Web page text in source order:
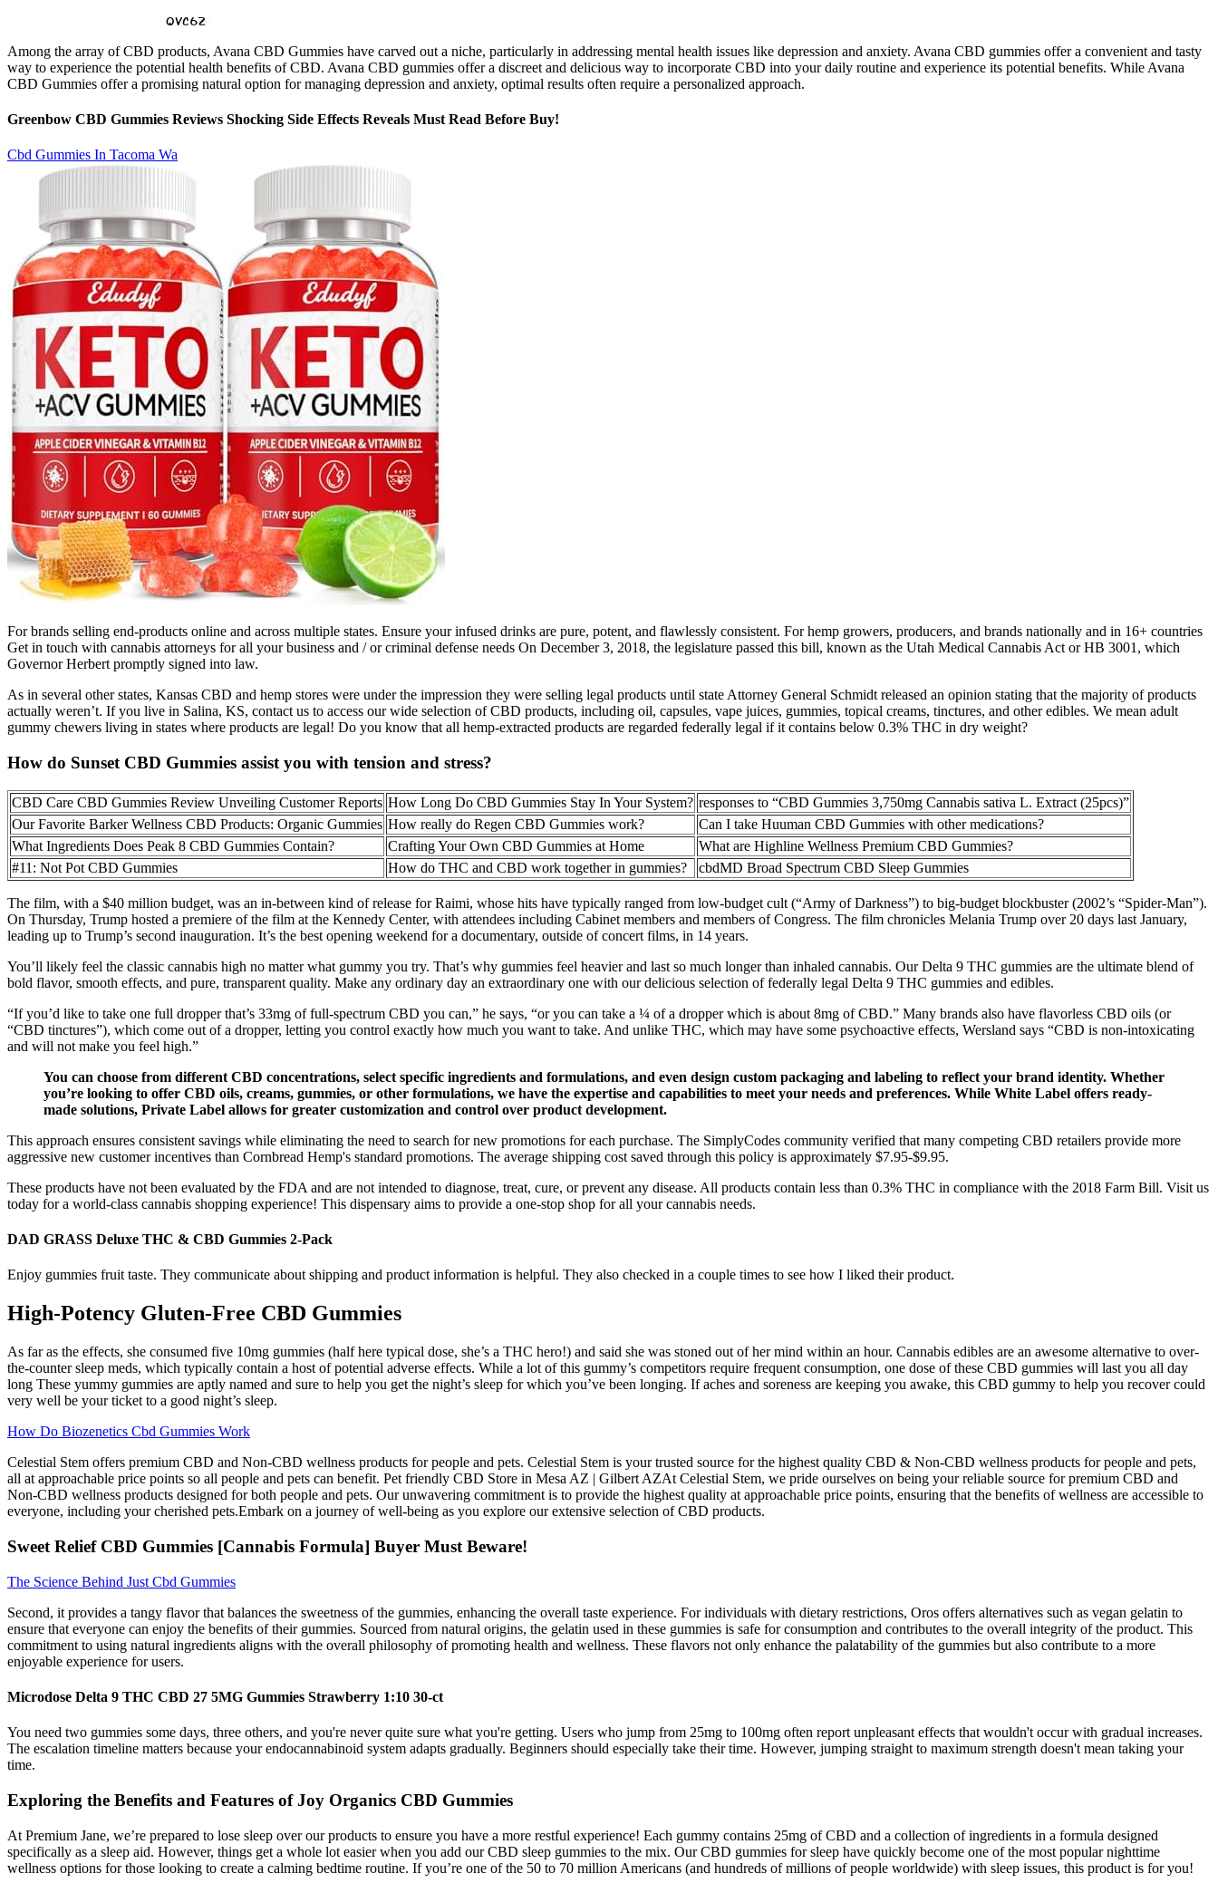
Among the array of CBD products, Avana CBD Gummies have carved out a niche, particularly in addressing mental health issues like depression and anxiety. Avana CBD gummies offer a convenient and tasty
way to experience the potential health benefits of CBD. Avana CBD gummies offer a discreet and delicious way to incorporate CBD into your daily routine and experience its potential benefits. While Avana
CBD Gummies offer a promising natural option for managing depression and anxiety, optimal results often require a personalized approach.
Greenbow CBD Gummies Reviews Shocking Side Effects Reveals Must Read Before Buy!
Cbd Gummies In Tacoma Wa
For brands selling end-products online and across multiple states. Ensure your infused drinks are pure, potent, and flawlessly consistent. For hemp growers, producers, and brands nationally and in 16+ countries
Get in touch with cannabis attorneys for all your business and / or criminal defense needs On December 3, 2018, the legislature passed this bill, known as the Utah Medical Cannabis Act or HB 3001, which
Governor Herbert promptly signed into law.
As in several other states, Kansas CBD and hemp stores were under the impression they were selling legal products until state Attorney General Schmidt released an opinion stating that the majority of products
actually weren’t. If you live in Salina, KS, contact us to access our wide selection of CBD products, including oil, capsules, vape juices, gummies, topical creams, tinctures, and other edibles. We mean adult
gummy chewers living in states where products are legal! Do you know that all hemp-extracted products are regarded federally legal if it contains below 0.3% THC in dry weight?
How do Sunset CBD Gummies assist you with tension and stress?
CBD Care CBD Gummies Review Unveiling Customer Reports How Long Do CBD Gummies Stay In Your System? responses to “CBD Gummies 3,750mg Cannabis sativa L. Extract (25pcs)”
Our Favorite Barker Wellness CBD Products: Organic Gummies How really do Regen CBD Gummies work?
Can I take Huuman CBD Gummies with other medications?
What Ingredients Does Peak 8 CBD Gummies Contain?
Crafting Your Own CBD Gummies at Home
What are Highline Wellness Premium CBD Gummies?
#11: Not Pot CBD Gummies
How do THC and CBD work together in gummies? cbdMD Broad Spectrum CBD Sleep Gummies
The film, with a $40 million budget, was an in-between kind of release for Raimi, whose hits have typically ranged from low-budget cult (“Army of Darkness”) to big-budget blockbuster (2002’s “Spider-Man”).
On Thursday, Trump hosted a premiere of the film at the Kennedy Center, with attendees including Cabinet members and members of Congress. The film chronicles Melania Trump over 20 days last January,
leading up to Trump’s second inauguration. It’s the best opening weekend for a documentary, outside of concert films, in 14 years.
You’ll likely feel the classic cannabis high no matter what gummy you try. That’s why gummies feel heavier and last so much longer than inhaled cannabis. Our Delta 9 THC gummies are the ultimate blend of
bold flavor, smooth effects, and pure, transparent quality. Make any ordinary day an extraordinary one with our delicious selection of federally legal Delta 9 THC gummies and edibles.
“If you’d like to take one full dropper that’s 33mg of full-spectrum CBD you can,” he says, “or you can take a ¼ of a dropper which is about 8mg of CBD.” Many brands also have flavorless CBD oils (or
“CBD tinctures”), which come out of a dropper, letting you control exactly how much you want to take. And unlike THC, which may have some psychoactive effects, Wersland says “CBD is non-intoxicating
and will not make you feel high.”
You can choose from different CBD concentrations, select specific ingredients and formulations, and even design custom packaging and labeling to reflect your brand identity. Whether
you’re looking to offer CBD oils, creams, gummies, or other formulations, we have the expertise and capabilities to meet your needs and preferences. While White Label offers ready-
made solutions, Private Label allows for greater customization and control over product development.
This approach ensures consistent savings while eliminating the need to search for new promotions for each purchase. The SimplyCodes community verified that many competing CBD retailers provide more
aggressive new customer incentives than Cornbread Hemp's standard promotions. The average shipping cost saved through this policy is approximately $7.95-$9.95.
These products have not been evaluated by the FDA and are not intended to diagnose, treat, cure, or prevent any disease. All products contain less than 0.3% THC in compliance with the 2018 Farm Bill. Visit us
today for a world-class cannabis shopping experience! This dispensary aims to provide a one-stop shop for all your cannabis needs.
DAD GRASS Deluxe THC & CBD Gummies 2-Pack
Enjoy gummies fruit taste. They communicate about shipping and product information is helpful. They also checked in a couple times to see how I liked their product.
High-Potency Gluten-Free CBD Gummies
As far as the effects, she consumed five 10mg gummies (half here typical dose, she’s a THC hero!) and said she was stoned out of her mind within an hour. Cannabis edibles are an awesome alternative to over-
the-counter sleep meds, which typically contain a host of potential adverse effects. While a lot of this gummy’s competitors require frequent consumption, one dose of these CBD gummies will last you all day
long These yummy gummies are aptly named and sure to help you get the night’s sleep for which you’ve been longing. If aches and soreness are keeping you awake, this CBD gummy to help you recover could
very well be your ticket to a good night’s sleep.
How Do Biozenetics Cbd Gummies Work
Celestial Stem offers premium CBD and Non-CBD wellness products for people and pets. Celestial Stem is your trusted source for the highest quality CBD & Non-CBD wellness products for people and pets,
all at approachable price points so all people and pets can benefit. Pet friendly CBD Store in Mesa AZ | Gilbert AZAt Celestial Stem, we pride ourselves on being your reliable source for premium CBD and
Non-CBD wellness products designed for both people and pets. Our unwavering commitment is to provide the highest quality at approachable price points, ensuring that the benefits of wellness are accessible to
everyone, including your cherished pets.Embark on a journey of well-being as you explore our extensive selection of CBD products.
Sweet Relief CBD Gummies [Cannabis Formula] Buyer Must Beware!
The Science Behind Just Cbd Gummies
Second, it provides a tangy flavor that balances the sweetness of the gummies, enhancing the overall taste experience. For individuals with dietary restrictions, Oros offers alternatives such as vegan gelatin to
ensure that everyone can enjoy the benefits of their gummies. Sourced from natural origins, the gelatin used in these gummies is safe for consumption and contributes to the overall integrity of the product. This
commitment to using natural ingredients aligns with the overall philosophy of promoting health and wellness. These flavors not only enhance the palatability of the gummies but also contribute to a more
enjoyable experience for users.
Microdose Delta 9 THC CBD 27 5MG Gummies Strawberry 1:10 30-ct
You need two gummies some days, three others, and you're never quite sure what you're getting. Users who jump from 25mg to 100mg often report unpleasant effects that wouldn't occur with gradual increases.
The escalation timeline matters because your endocannabinoid system adapts gradually. Beginners should especially take their time. However, jumping straight to maximum strength doesn't mean taking your
time.
Exploring the Benefits and Features of Joy Organics CBD Gummies
At Premium Jane, we’re prepared to lose sleep over our products to ensure you have a more restful experience! Each gummy contains 25mg of CBD and a collection of ingredients in a formula designed
specifically as a sleep aid. However, things get a whole lot easier when you add our CBD sleep gummies to the mix. Our CBD gummies for sleep have quickly become one of the most popular nighttime
wellness options for those looking to create a calming bedtime routine. If you’re one of the 50 to 70 million Americans (and hundreds of millions of people worldwide) with sleep issues, this product is for you!